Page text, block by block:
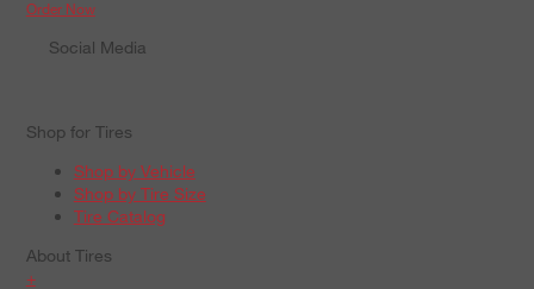
Order Now
Social Media
Shop for Tires
Shop by Vehicle
Shop by Tire Size
Tire Catalog
About Tires
+